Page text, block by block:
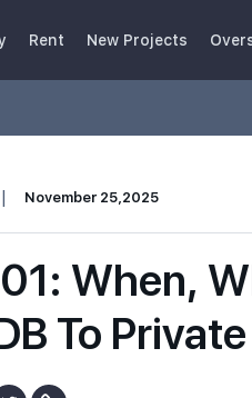
Rent New Projects
| November 25,2025
When,
To Private